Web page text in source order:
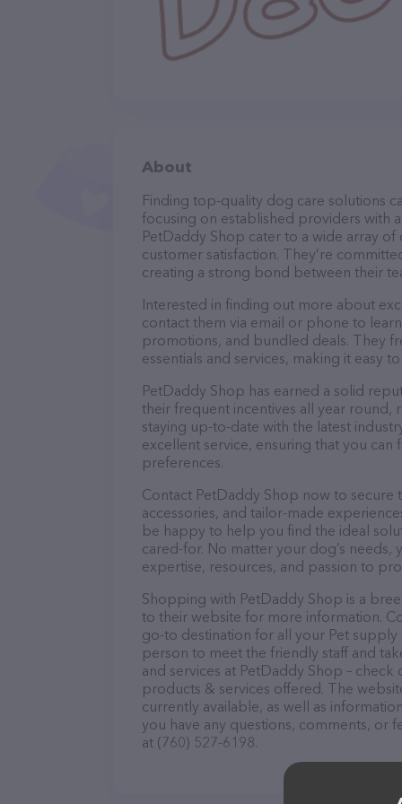
About
Finding top-quality dog care solutions
focusing on established providers with
PetDaddy Shop cater to a wide array
customer satisfaction. They’re
creating a strong bond between their
Interested in finding out more about
contact them via email or phone to
promotions, and bundled deals. They
essentials and services, making it easy
PetDaddy Shop has earned a solid
their frequent incentives all year
staying up-to-date with the latest
excellent service, ensuring that you
preferences.
Contact PetDaddy Shop now to secure
accessories, and tailor-made
be happy to help you find the ideal
cared-for. No matter your dog’s needs,
expertise, resources, and passion to
Shopping with PetDaddy Shop is a
to their website for more information.
go-to destination for all your Pet
person to meet the friendly staff and
and services at PetDaddy Shop –
products & services offered. The
currently available, as well as
you have any questions, comments, or
at (760) 527-6198.